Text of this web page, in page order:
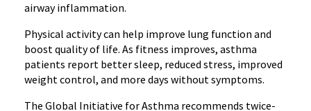
airway inflammation.
Physical activity can help improve lung function and
boost quality of life. As fitness improves, asthma
patients report better sleep, reduced stress, improved
weight control, and more days without symptoms.
The Global Initiative for Asthma recommends twice-